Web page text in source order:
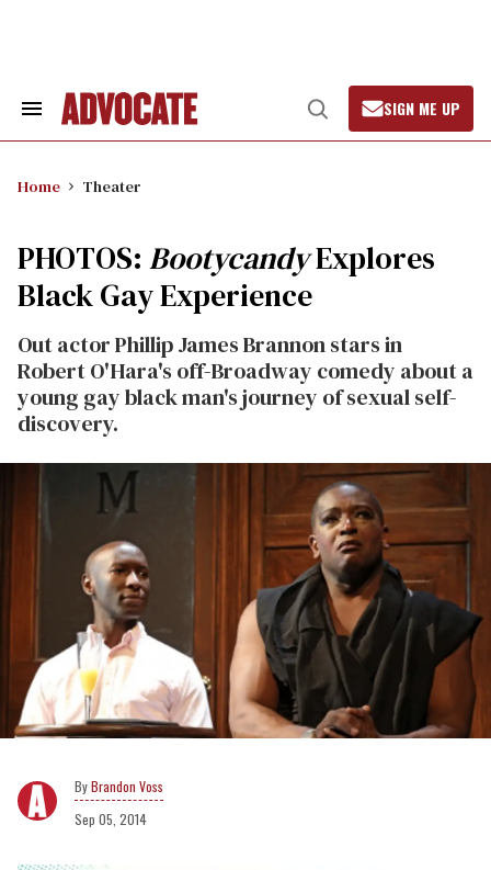
Search
Open
Search
SIGN ME UP
Home Theater
PHOTOS: BootycandyExplores
Black Gay Experience
Out actor Phillip James Brannon stars in
Robert O'Hara's off-Broadway comedy about a
young gay black man's journey of sexual self-
discovery.
Brandon Voss
Sep 05, 2014